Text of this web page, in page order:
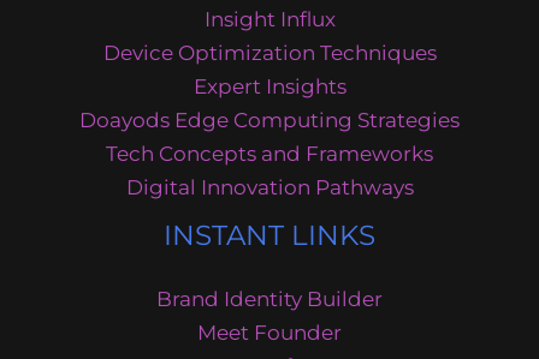
Insight Influx
Device Optimization Techniques
Expert Insights
Doayods Edge Computing Strategies
Tech Concepts and Frameworks
Digital Innovation Pathways
INSTANT LINKS
Brand Identity Builder
Meet Founder